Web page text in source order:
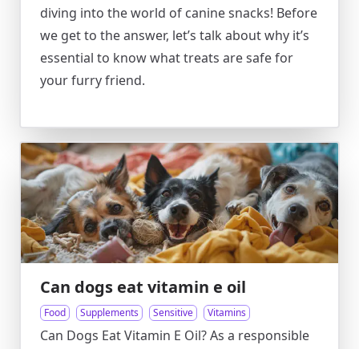
diving into the world of canine snacks! Before
we get to the answer, let’s talk about why it’s
essential to know what treats are safe for
your furry friend.
Can dogs eat vitamin e oil
Food Supplements Sensitive Vitamins
Can Dogs Eat Vitamin E Oil? As a responsible